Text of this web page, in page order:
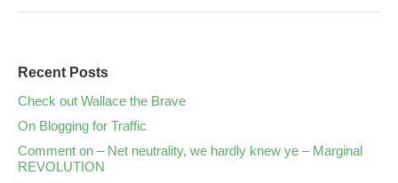
Recent Posts
Check out Wallace the Brave
On Blogging for Traffic
Comment on – Net neutrality, we hardly knew ye – Marginal
REVOLUTION